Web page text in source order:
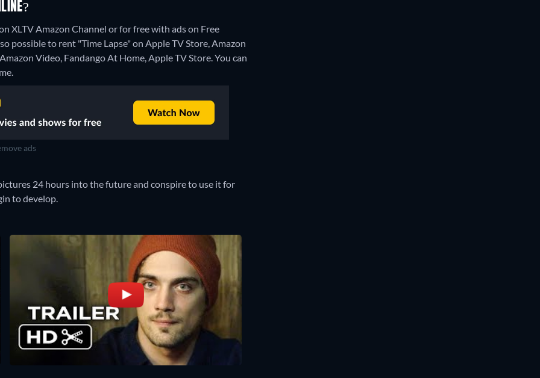
XLTV Amazon Channel or for free with ads on Free
possible to rent "Time Lapse" on Apple TV Store, Amazon
Video, Fandango At Home, Apple TV Store.You can
ads
24 hours into the future and conspire to use it for
to develop.